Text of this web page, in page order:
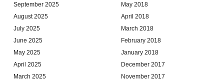
September 2025
August 2025
July 2025
June 2025
May 2025
April 2025
March 2025
May 2018
April 2018
March 2018
February 2018
January 2018
December 2017
November 2017